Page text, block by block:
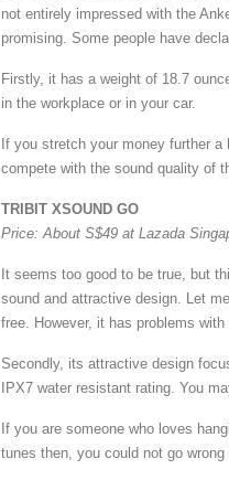
not entirely impressed with the
promising. Some people have
Firstly, it has a weight of 18.7
in the workplace or in your car.
If you stretch your money further
compete with the sound quality of
TRIBIT XSOUND GO
Price: About S$49 at Lazada
It seems too good to be true, but
sound and attractive design. Let
free. However, it has problems
Secondly, its attractive design
IPX7 water resistant rating. You
If you are someone who loves
tunes then, you could not go